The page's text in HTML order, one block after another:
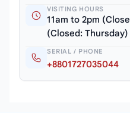
VISITING HOURS
11am to 2pm
(Closed: Thursday)
SERIAL / PHONE
+8801727035044